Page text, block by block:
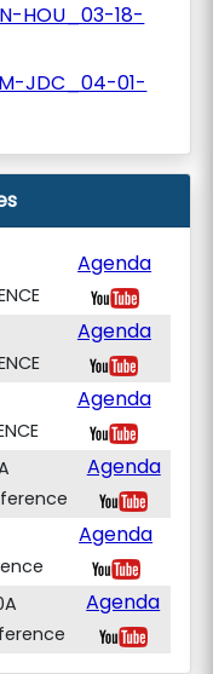
HOU_03-18-
JDC_04-01-
Agenda
Agenda
Agenda
Agenda
Agenda
Agenda